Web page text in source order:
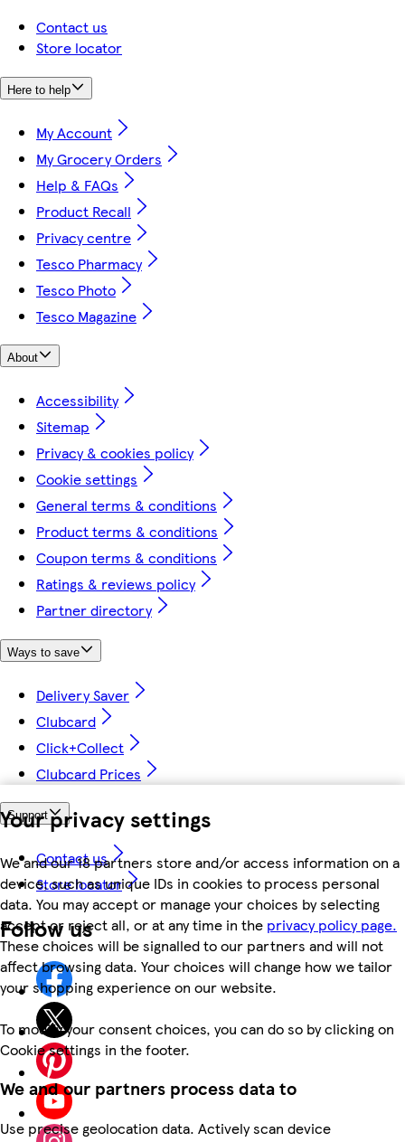
Your privacy settings
We and our 18 partners store and/or access information on a
device, such as unique IDs in cookies to process personal
data. You may accept or manage your choices by selecting
accept or reject all, or at any time in the privacy policy page.
These choices will be signalled to our partners and will not
affect browsing data. Your choices will change how we tailor
your shopping experience on our website.
To modify your consent choices, you can do so by clicking on
Cookie settings in the footer.
We and our partners process data to
Use precise geolocation data. Actively scan device
Contact us
Store locator
Here to help
My Account
My Grocery Orders
Help & FAQs
Product Recall
Privacy centre
Tesco Pharmacy
Tesco Photo
Tesco Magazine
About
Accessibility
Sitemap
Privacy & cookies policy
Cookie settings
General terms & conditions
Product terms & conditions
Coupon terms & conditions
Ratings & reviews policy
Partner directory
Ways to save
Delivery Saver
Clubcard
Click+Collect
Clubcard Prices
Support
Contact us
Store locator
Follow us